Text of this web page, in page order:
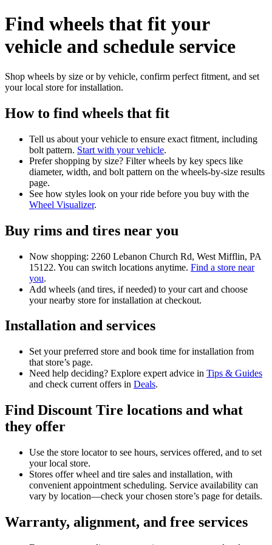
Find wheels that fit your
vehicle and schedule service
Shop wheels by size or by vehicle, confirm perfect fitment, and set
your local store for installation.
How to find wheels that fit
Tell us about your vehicle to ensure exact fitment, including
bolt pattern. Start with your vehicle.
Prefer shopping by size? Filter wheels by key specs like
diameter, width, and bolt pattern on the wheels-by-size results
page.
See how styles look on your ride before you buy with the
Wheel Visualizer.
Buy rims and tires near you
Now shopping: 2260 Lebanon Church Rd, West Mifflin, PA
15122. You can switch locations anytime. Find a store near
you.
Add wheels (and tires, if needed) to your cart and choose
your nearby store for installation at checkout.
Installation and services
Set your preferred store and book time for installation from
that store’s page.
Need help deciding? Explore expert advice in Tips & Guides
and check current offers in Deals.
Find Discount Tire locations and what
they offer
Use the store locator to see hours, services offered, and to set
your local store.
Stores offer wheel and tire sales and installation, with
convenient appointment scheduling. Service availability can
vary by location—check your chosen store’s page for details.
Warranty, alignment, and free services